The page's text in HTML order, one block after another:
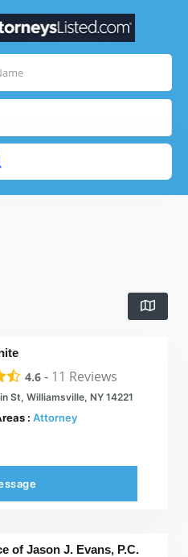
4.6 - 11 Reviews
St, Williamsville, NY 14221
: Attorney
of Jason J. Evans, P.C.